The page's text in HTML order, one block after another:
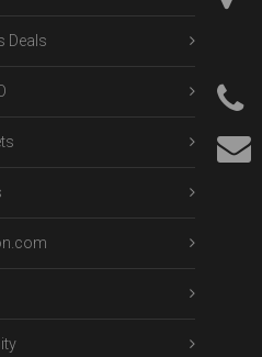
Deals